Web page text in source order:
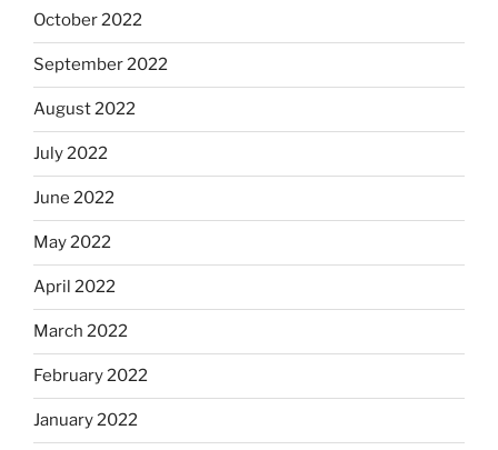
October 2022
September 2022
August 2022
July 2022
June 2022
May 2022
April 2022
March 2022
February 2022
January 2022